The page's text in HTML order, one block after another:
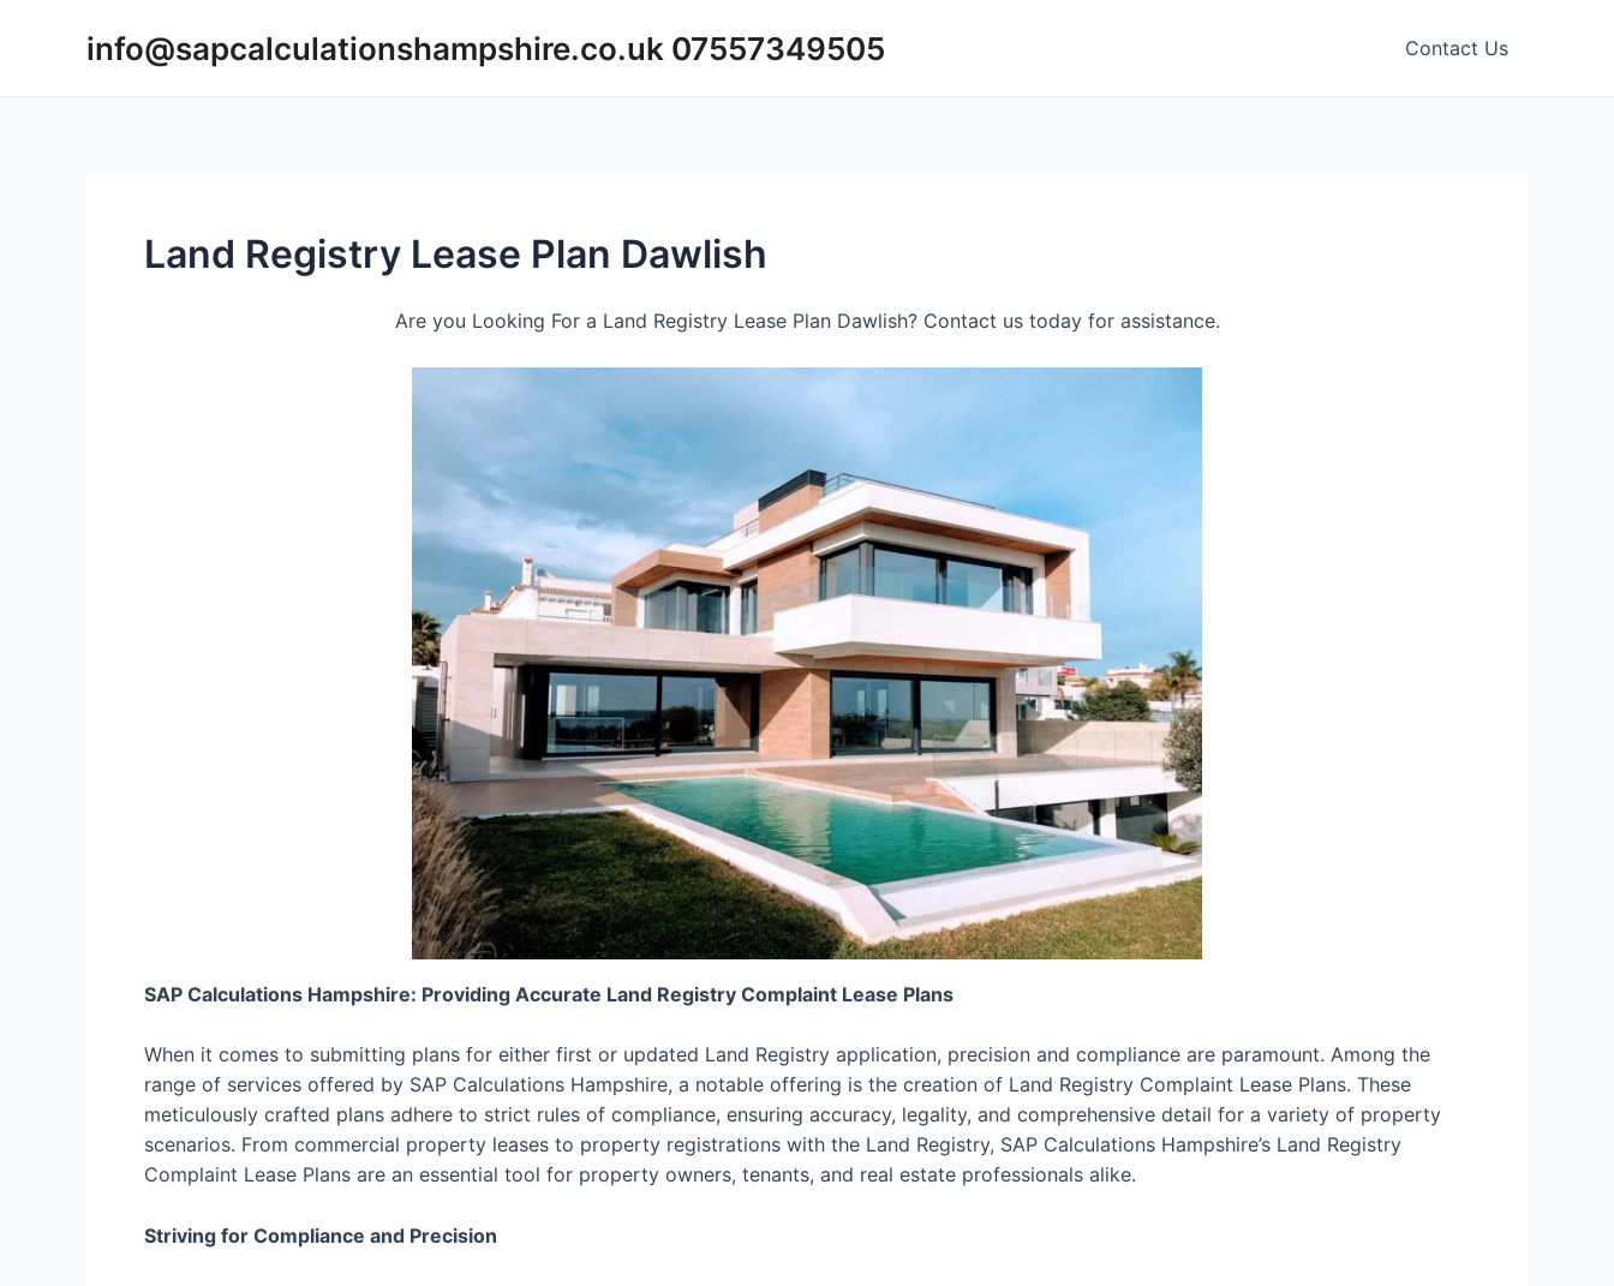
info@sapcalculationshampshire.co.uk 07557349505 Contact Us
Land Registry Lease Plan Dawlish
Are you Looking For a Land Registry Lease Plan Dawlish? Contact us today for assistance.
SAP Calculations Hampshire: Providing Accurate Land Registry Complaint Lease Plans
When it comes to submitting plans for either first or updated Land Registry application, precision and compliance are paramount. Among the
range of services offered by SAP Calculations Hampshire, a notable offering is the creation of Land Registry Complaint Lease Plans. These
meticulously crafted plans adhere to strict rules of compliance, ensuring accuracy, legality, and comprehensive detail for a variety of property
scenarios. From commercial property leases to property registrations with the Land Registry, SAP Calculations Hampshire’s Land Registry
Complaint Lease Plans are an essential tool for property owners, tenants, and real estate professionals alike.
Striving for Compliance and Precision